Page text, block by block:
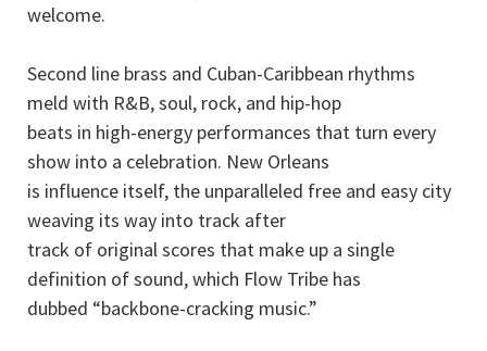
welcome.
Second line brass and Cuban-Caribbean rhythms
meld with R&B, soul, rock, and hip-hop
beats in high-energy performances that turn every
show into a celebration. New Orleans
is influence itself, the unparalleled free and easy city
weaving its way into track after
track of original scores that make up a single
definition of sound, which Flow Tribe has
dubbed “backbone-cracking music.”